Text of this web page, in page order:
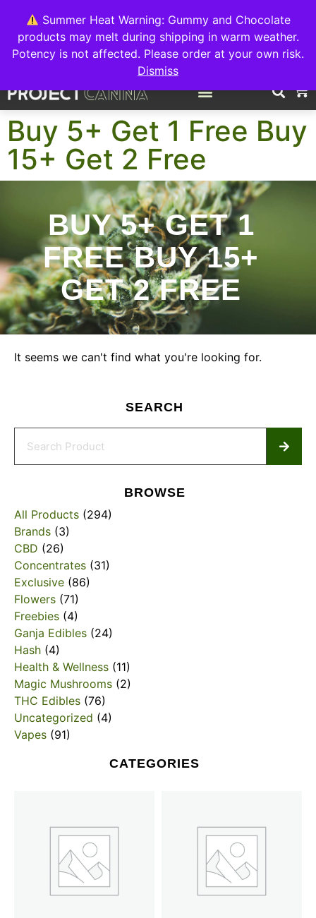
Details when you complete your order.
Summer Heat Warning: Gummy and Chocolate
products may melt during shipping in warm weather.
Potency is not affected. Please order at your own risk.
Dismiss
FREE EXPRESS SHIPPING ON ORDERS $150+
Buy 5+ Get 1 Free Buy
15+ Get 2 Free
BUY 5+ GET 1
FREE BUY 15+
GET 2 FREE
SEARCH
BROWSE
All Products (294)
Brands (3)
CBD (26)
Concentrates (31)
Exclusive (86)
Flowers (71)
Freebies (4)
Ganja Edibles (24)
Hash (4)
Health & Wellness (11)
Magic Mushrooms (2)
THC Edibles (76)
Uncategorized (4)
Vapes (91)
CATEGORIES
It seems we can't find what you're looking for.